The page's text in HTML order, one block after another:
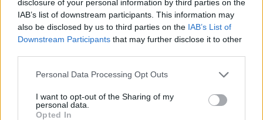
disclosure of your personal information by third parties on the
IAB’s list of downstream participants. This information may
also be disclosed by us to third parties on the IAB’s List of
Downstream Participants that may further disclose it to other
Personal Data Processing Opt Outs
I want to opt-out of the Sharing of my
personal data.
Opted In
Chef De Cuisine - Italian
Lead an authentic Italian specialty restaurant at sea,
design innovative menus, manage kitchen staff, ensure